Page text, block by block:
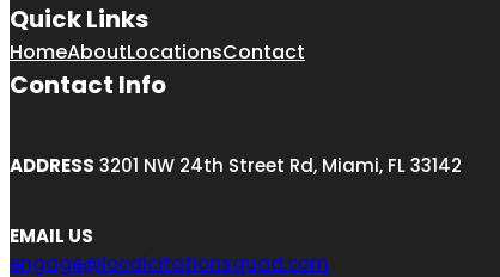
Quick Links
HomeAboutLocationsContact
Contact Info
ADDRESS 3201 NW 24th Street Rd, Miami, FL 33142
EMAIL US
engage@localcitationsquad.com